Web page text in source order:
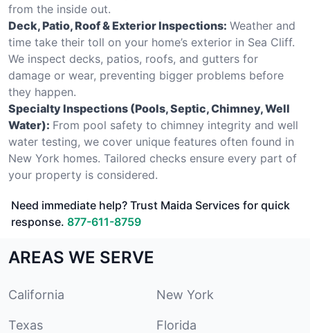
from the inside out.
Deck, Patio, Roof & Exterior Inspections: Weather and
time take their toll on your home’s exterior in Sea Cliff.
We inspect decks, patios, roofs, and gutters for
damage or wear, preventing bigger problems before
they happen.
Specialty Inspections (Pools, Septic, Chimney, Well
Water): From pool safety to chimney integrity and well
water testing, we cover unique features often found in
New York homes. Tailored checks ensure every part of
your property is considered.
Need immediate help? Trust Maida Services for quick
response. 877-611-8759
AREAS WE SERVE
California New York
Texas Florida